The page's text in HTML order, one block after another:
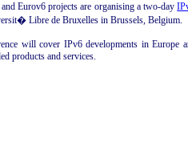
Eurov6 projects are organising a two-day
Libre de Bruxelles in Brussels, Belgium.
will cover IPv6 developments in
products and services.